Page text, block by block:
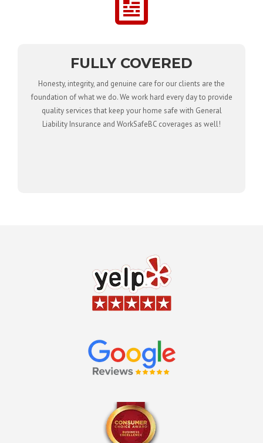
FULLY COVERED
Honesty, integrity, and genuine care for our clients are the
foundation of what we do. We work hard every day to provide
quality services that keep your home safe with General
Liability Insurance and WorkSafeBC coverages as well!